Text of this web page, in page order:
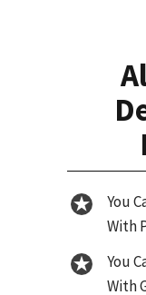
You
With
You
With